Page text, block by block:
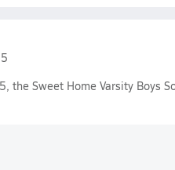
the Sweet Home Varsity Boys